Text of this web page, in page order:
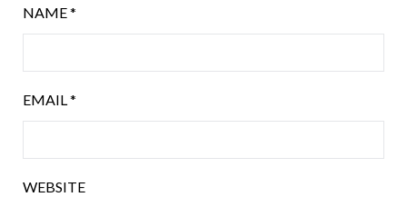
NAME*
EMAIL*
WEBSITE